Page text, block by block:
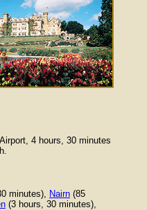
4 hours, 30 minutes
minutes), Nairn (85
(3 hours, 30 minutes),